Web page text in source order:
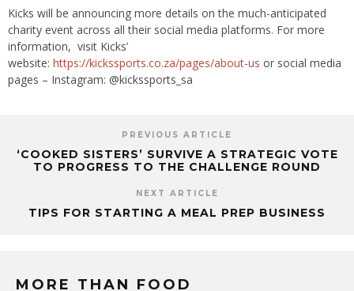
Kicks will be announcing more details on the much-anticipated
charity event across all their social media platforms. For more
information, visit Kicks’
website: https://kickssports.co.za/pages/about-us or social media
pages – Instagram: @kickssports_sa
PREVIOUS ARTICLE
‘COOKED SISTERS’ SURVIVE A STRATEGIC VOTE
TO PROGRESS TO THE CHALLENGE ROUND
NEXT ARTICLE
TIPS FOR STARTING A MEAL PREP BUSINESS
MORE THAN FOOD